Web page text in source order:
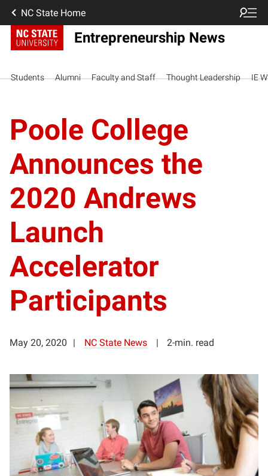
NC State Home
Entrepreneurship News
Students Alumni Faculty and Staff Thought Leadership IE
Poole College
Announces the
2020 Andrews
Launch
Accelerator
Participants
May 20, 2020 NC State News 2-min. read